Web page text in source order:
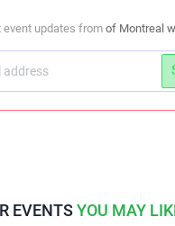
event updates fromof Montreal
EVENTSYOU MAY